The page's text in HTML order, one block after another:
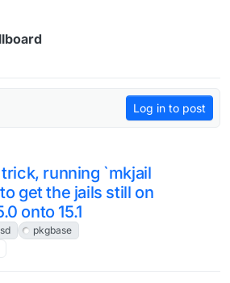
Log in to post
running `mkjail
get the jails still on
onto 15.1
pkgbase